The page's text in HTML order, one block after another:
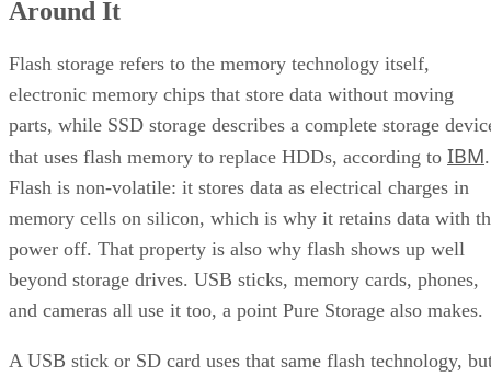
Around It
Flash storage refers to the memory technology itself,
electronic memory chips that store data without moving
parts, while SSD storage describes a complete storage
that uses flash memory to replace HDDs, according to IBM.
Flash is non-volatile: it stores data as electrical charges in
memory cells on silicon, which is why it retains data with
power off. That property is also why flash shows up well
beyond storage drives. USB sticks, memory cards, phones,
and cameras all use it too, a point Pure Storage also makes.
A USB stick or SD card uses that same flash technology,